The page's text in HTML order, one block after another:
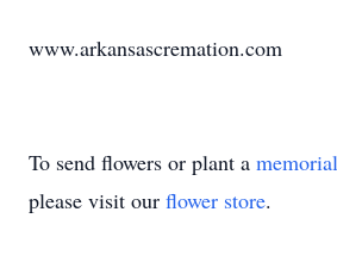
www.arkansascremation.com
To send flowers or plant a
please visit our flower store.